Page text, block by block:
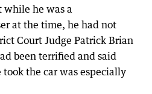
he was a
at the time, he had not
Court Judge Patrick Brian
been terrified and said
the car was especially